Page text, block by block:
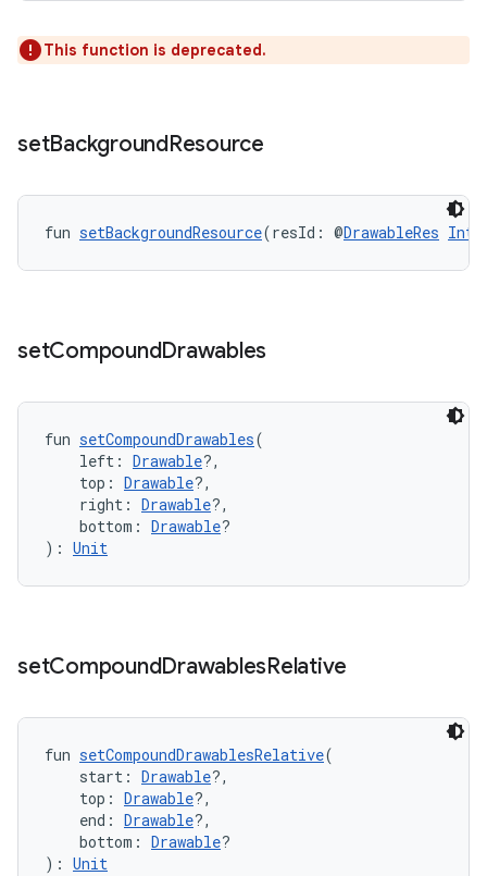
This function is deprecated.
setBackgroundResource
fun setBackgroundResource(resId: @DrawableRes Int
setCompoundDrawables
fun setCompoundDrawables(
left: Drawable?,
top: Drawable?,
right: Drawable?,
bottom: Drawable?
): Unit
setCompoundDrawablesRelative
fun setCompoundDrawablesRelative(
start: Drawable?,
top: Drawable?,
end: Drawable?,
bottom: Drawable?
): Unit